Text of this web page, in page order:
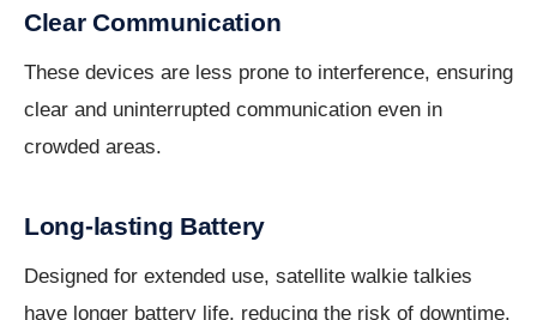
Clear Communication
These devices are less prone to interference, ensuring
clear and uninterrupted communication even in
crowded areas.
Long-lasting Battery
Designed for extended use, satellite walkie talkies
have longer battery life, reducing the risk of downtime.